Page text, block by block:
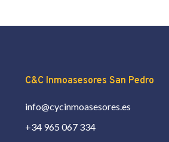
C&C Inmoasesores San Pedro
info@cycinmoasesores.es
+34 965 067 334